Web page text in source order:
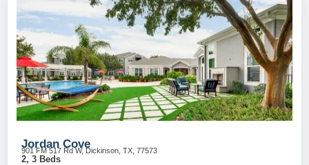
Jordan Cove
901 FM 517 Rd W, Dickinson, TX, 77573
2, 3 Beds